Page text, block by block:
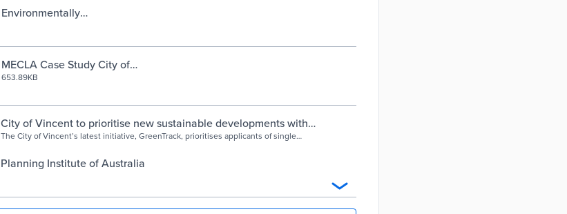
Environmentally
MECLA Case Study City of
Vincent.pdf
653.89KB
City of Vincent to prioritise new sustainable developments with
GreenTrack assessment service | PerthNow
The City of Vincent’s latest initiative, GreenTrack, prioritises applicants of single
Planning Institute of Australia